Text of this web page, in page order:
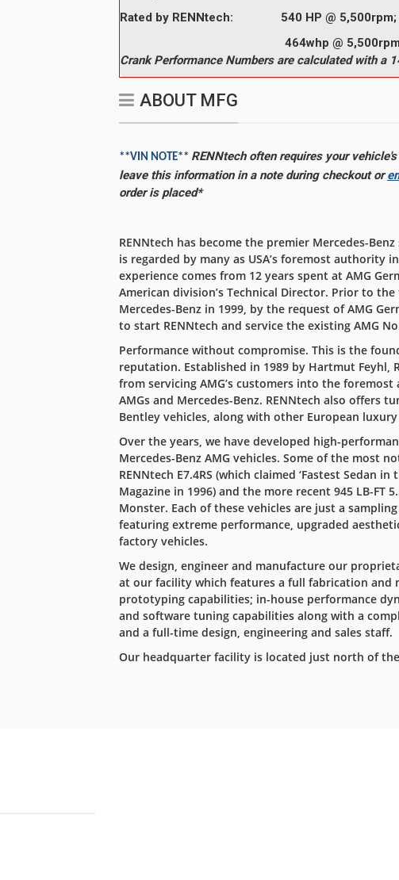
Rated by RENNtech: 540 HP @ 5,500rpm;
464whp @ 5,500rpm;
Crank Performance Numbers are calculated with a
ABOUT MFG
**VIN NOTE** RENNtech often requires your
leave this information in a note during checkout or
order is placed*
RENNtech has become the premier Mercedes-
is regarded by many as USA’s foremost authority
experience comes from 12 years spent at AMG
American division’s Technical Director. Prior to
Mercedes-Benz in 1999, by the request of AMG
to start RENNtech and service the existing AMG
Performance without compromise. This is the
reputation. Established in 1989 by Hartmut Feyhl,
from servicing AMG’s customers into the
AMGs and Mercedes-Benz. RENNtech also offers
Bentley vehicles, along with other European luxury
Over the years, we have developed high-
Mercedes-Benz AMG vehicles. Some of the most
RENNtech E7.4RS (which claimed ‘Fastest Sedan
Magazine in 1996) and the more recent 945 LB-FT
Monster. Each of these vehicles are just a
featuring extreme performance, upgraded
factory vehicles.
We design, engineer and manufacture our
at our facility which features a full fabrication and
prototyping capabilities; in-house performance
and software tuning capabilities along with a
and a full-time design, engineering and sales staff.
Our headquarter facility is located just north of